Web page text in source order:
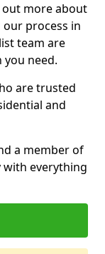
more about
process in
team are
need.
are trusted
and
a member of
everything